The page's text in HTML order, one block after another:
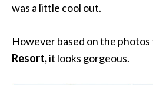
was a little cool out.
However based on the
Resort,it looks gorgeous.